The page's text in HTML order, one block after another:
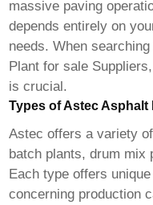
massive paving
depends entirely on
needs. When
Plant for sale Suppliers
is crucial.
Types of Astec Asphalt
Astec offers a variety
batch plants, drum mix
Each type offers
concerning production